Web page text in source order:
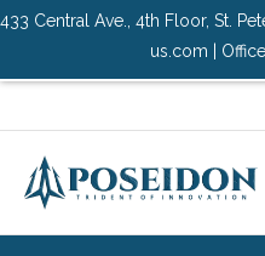
433 Central Ave., 4th Floor, St.
us.com |